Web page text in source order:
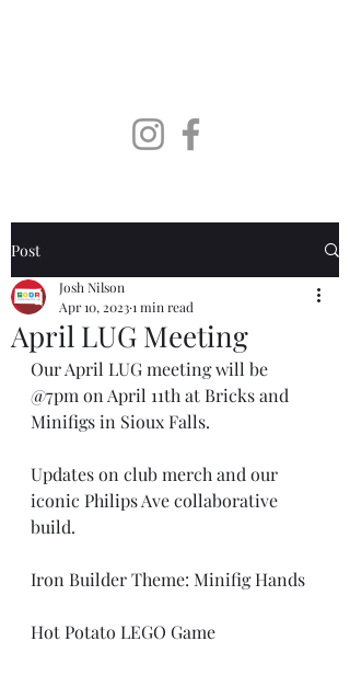
Post
April LUG Meeting
Josh Nilson
Apr 10, 20231 min read
Our April LUG meeting will be
@7pm on April 11th at Bricks and
Minifigs in Sioux Falls.
Updates on club merch and our
iconic Philips Ave collaborative
build.
Iron Builder Theme: Minifig Hands
Hot Potato LEGO Game